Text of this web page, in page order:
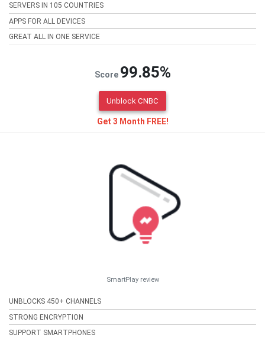
SERVERS IN 105 COUNTRIES
APPS FOR ALL DEVICES
GREAT ALL IN ONE SERVICE
Score 99.85%
Unblock CNBC
Get 3 Month FREE!
SmartPlay review
UNBLOCKS 450+ CHANNELS
STRONG ENCRYPTION
SUPPORT SMARTPHONES